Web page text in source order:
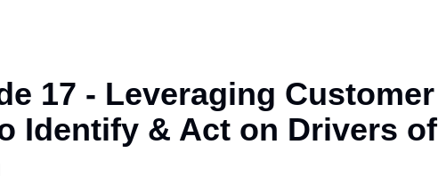
17 - Leveraging Customer
Identify & Act on Drivers of